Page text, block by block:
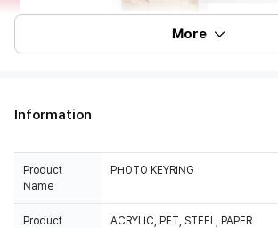
More
Information
Product
Name
PHOTO KEYRING
Product
ACRYLIC, PET, STEEL, PAPER